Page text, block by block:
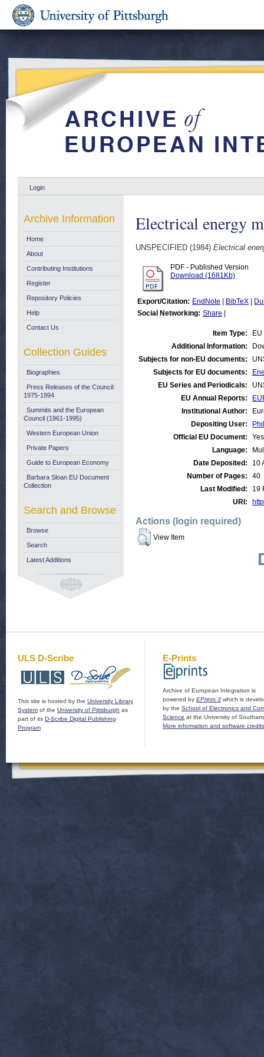
Login
Electrical energy
UNSPECIFIED (1984) Electrical
PDF - Published Version
Download (1681Kb)
Export/Citation: EndNote BibTeX
Social Networking: Share
Item Type:
Additional Information:
Subjects for non-EU documents:
Subjects for EU documents:
EU Series and Periodicals:
EU Annual Reports:
Institutional Author:
Depositing User:
Official EU Document:
Yes
Language:
Date Deposited:
10
Number of Pages:
40
Last Modified:
19
URI:
Actions (login required)
View Item
Archive Information
Home
About
Contributing Institutions
Register
Repository Policies
Help
Contact Us
Collection Guides
Biographies
Press Releases of the Council:
1975-1994
Summits and the European
Council (1961-1995)
Western European Union
Private Papers
Guide to European Economy
Barbara Sloan EU Document
Collection
Search and Browse
Browse
Search
Latest Additions
ULS D-Scribe
This site is hosted by the University Library
System of the University of Pittsburgh as
part of its D-Scribe Digital Publishing
Program
E-Prints
Archive of European Integration is
powered by EPrints 3 which is
by the School of Electronics and
Science at the University of
More information and software credits